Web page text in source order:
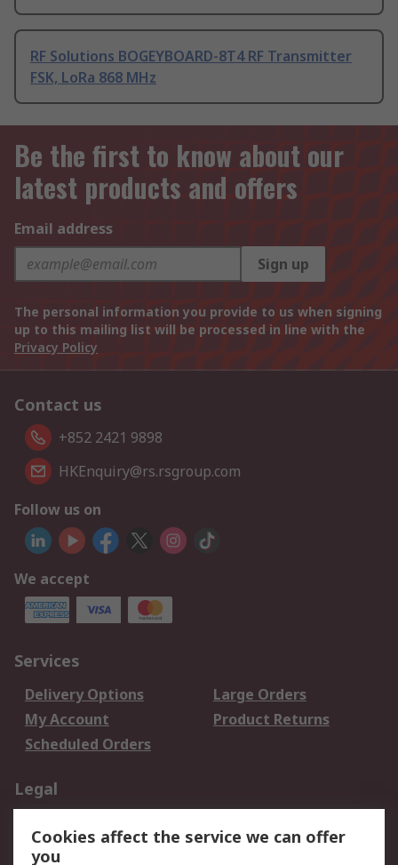
RF Solutions BOGEYBOARD-8T4 RF Transmitter
FSK, LoRa 868 MHz
Be the first to know about our
latest products and offers
Email address
Sign up
The personal information you provide to us when signing
up to this mailing list will be processed in line with the
Privacy Policy
Contact us
+852 2421 9898
HKEnquiry@rs.rsgroup.com
Follow us on
We accept
Services
Delivery Options
Large Orders
My Account
Product Returns
Scheduled Orders
Legal
Privacy Policy
Website Terms
Cookies affect the service we can offer
you